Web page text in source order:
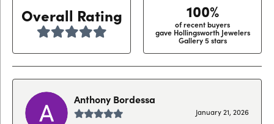
Overall Rating 100%
of recent buyers
gave Hollingsworth Jewelers
Gallery 5 stars
Anthony Bordessa
January 21, 2026